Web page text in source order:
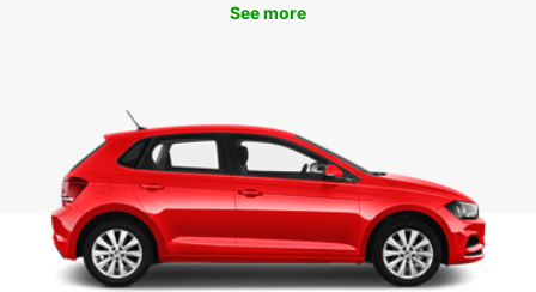
See more